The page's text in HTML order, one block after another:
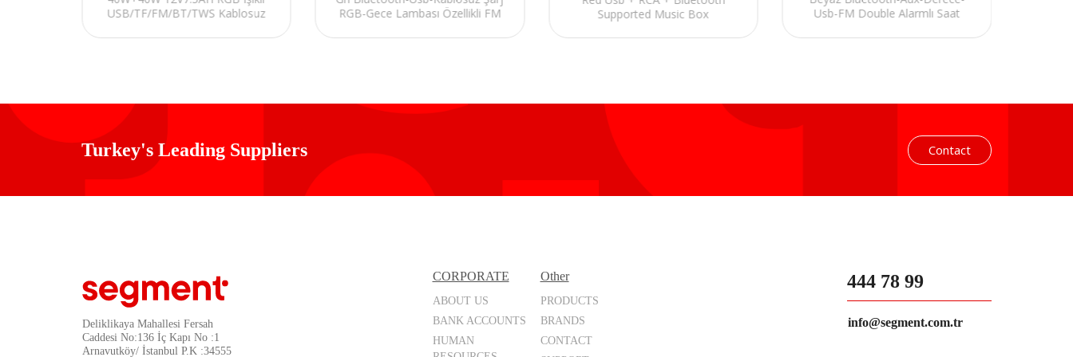
USB/TF/FM/BT/TWS Kablosuz
Anfisi
RGB-Gece Lambası Özellikli FM
Supported Music Box
Usb-FM Double Alarmlı Saat
Turkey's Leading Suppliers Contact
Deliklikaya Mahallesi Fersah
Caddesi No:136 İç Kapı No :1
Arnavutköy/ İstanbul P.K :34555
CORPORATE
ABOUT US
BANK ACCOUNTS
HUMAN
Other
PRODUCTS
BRANDS
CONTACT
444 78 99
info@segment.com.tr